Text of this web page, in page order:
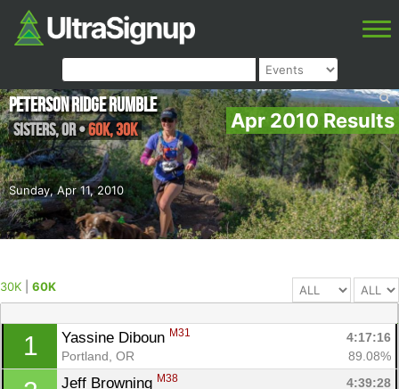
Apr 2010 Results
Sunday, Apr 11, 2010
Peterson Ridge Rumble
Sisters,OR•60K, 30K
30K 60K
1 Yassine Diboun M31
4:17:16
Portland, OR
89.08%
Jeff Browning M38
4:39:28